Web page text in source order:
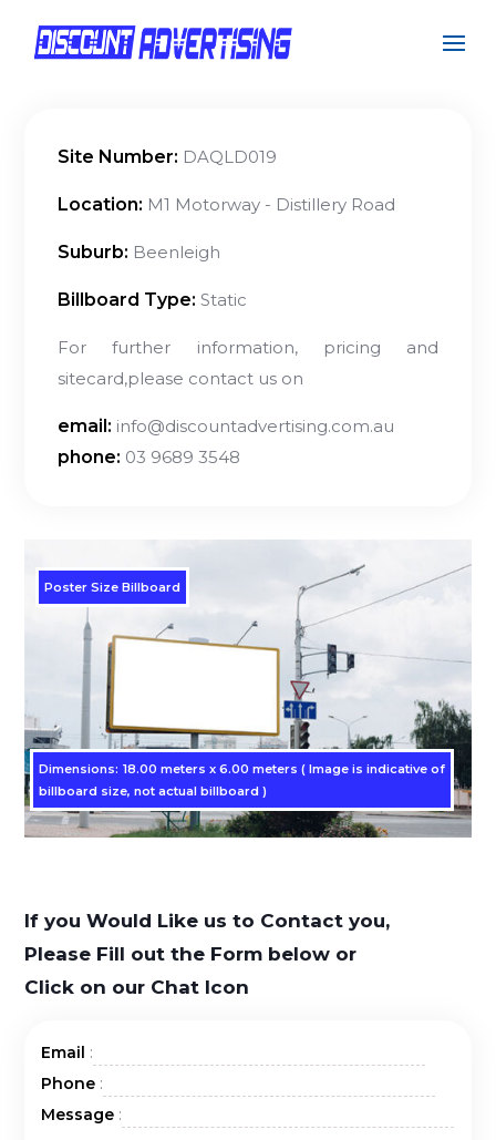
Site Number: DAQLD019
Location: M1 Motorway - Distillery Road
Suburb: Beenleigh
Billboard Type: Static
For further information, pricing and
sitecard,please contact us on
email: info@discountadvertising.com.au
phone: 03 9689 3548
Poster Size Billboard
Dimensions: 18.00 meters x 6.00 meters ( Image is indicative of
billboard size, not actual billboard )
If you Would Like us to Contact you,
Please Fill out the Form below or
Click on our Chat Icon
Email :
Phone :
Message :